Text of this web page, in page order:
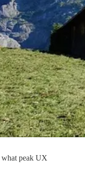
what peak UX